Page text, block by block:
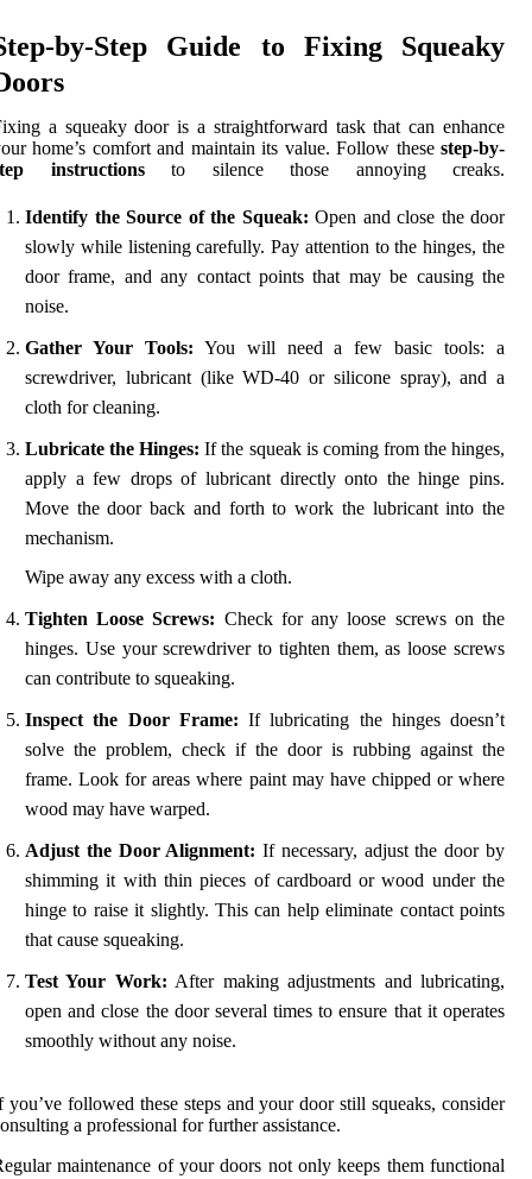
by-Step Guide to Fixing Squeaky
a squeaky door is a straightforward task that can enhance
home’s comfort and maintain its value. Follow these step-by-
instructionsto silence those annoying creaks.
Identify the Source of the Squeak: Open and close the door
slowly while listening carefully. Pay attention to the hinges, the
door frame, and any contact points that may be causing the
noise.
Gather Your Tools: You will need a few basic tools: a
screwdriver, lubricant (like WD-40 or silicone spray), and a
cloth for cleaning.
Lubricate the Hinges: If the squeak is coming from the hinges,
apply a few drops of lubricant directly onto the hinge pins.
Move the door back and forth to work the lubricant into the
mechanism.
Wipe away any excess with a cloth.
Tighten Loose Screws: Check for any loose screws on the
hinges. Use your screwdriver to tighten them, as loose screws
can contribute to squeaking.
Inspect the Door Frame: If lubricating the hinges doesn’t
solve the problem, check if the door is rubbing against the
frame. Look for areas where paint may have chipped or where
wood may have warped.
Adjust the Door Alignment: If necessary, adjust the door by
shimming it with thin pieces of cardboard or wood under the
hinge to raise it slightly. This can help eliminate contact points
that cause squeaking.
Test Your Work: After making adjustments and lubricating,
open and close the door several times to ensure that it operates
smoothly without any noise.
you’ve followed these steps and your door still squeaks, consider
a professional for further assistance.
maintenance of your doors not only keeps them functional